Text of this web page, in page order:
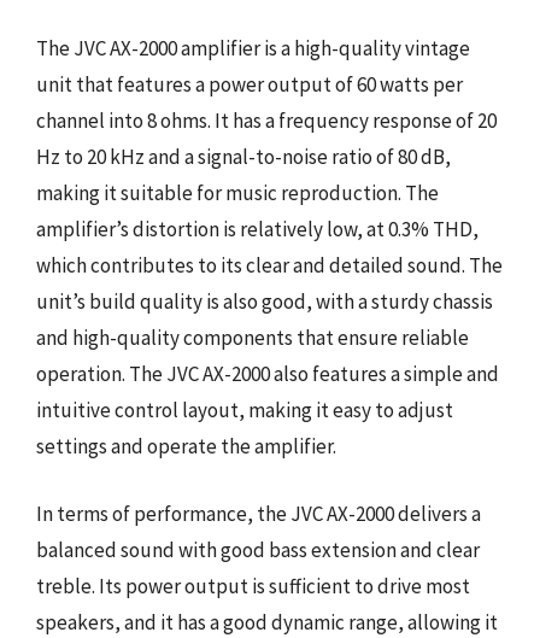
The JVC AX-2000 amplifier is a high-quality vintage
unit that features a power output of 60 watts per
channel into 8 ohms. It has a frequency response of 20
Hz to 20 kHz and a signal-to-noise ratio of 80 dB,
making it suitable for music reproduction. The
amplifier’s distortion is relatively low, at 0.3% THD,
which contributes to its clear and detailed sound. The
unit’s build quality is also good, with a sturdy chassis
and high-quality components that ensure reliable
operation. The JVC AX-2000 also features a simple and
intuitive control layout, making it easy to adjust
settings and operate the amplifier.
In terms of performance, the JVC AX-2000 delivers a
balanced sound with good bass extension and clear
treble. Its power output is sufficient to drive most
speakers, and it has a good dynamic range, allowing it